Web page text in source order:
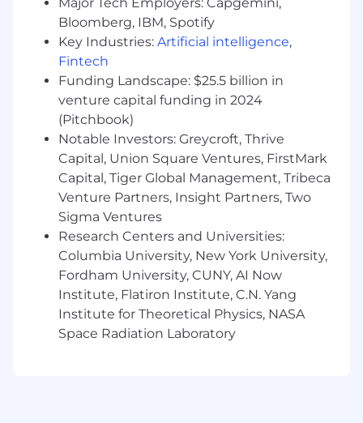
labeling, evals, and monitoring
Are product-oriented and able to evaluate
the tradeoff of technical changes against
business value
Fluency in designing and evolving data
models, schemas and APIs for long-term
maintainability
Proven ability to take ambiguous problems,
define the requirements, map the ideal
architecture, and execute end-to-end
Experience designing and building
backend infrastructure for scalability
Able to operate manage, plan, and run
projects independently
Bloomberg, IBM, Spotify
Key Industries: Artificial intelligence,
Fintech
Funding Landscape: $25.5 billion in
venture capital funding in 2024
(Pitchbook)
Notable Investors: Greycroft, Thrive
Capital, Union Square Ventures, FirstMark
Capital, Tiger Global Management, Tribeca
Venture Partners, Insight Partners, Two
Sigma Ventures
Research Centers and Universities:
Columbia University, New York University,
Fordham University, CUNY, AI Now
Institute, Flatiron Institute, C.N. Yang
Institute for Theoretical Physics, NASA
Space Radiation Laboratory